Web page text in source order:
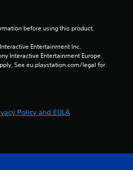
before using this product.
Entertainment Inc.
Interactive Entertainment Europe.
See eu.playstation.com/legal for
Policy and EULA